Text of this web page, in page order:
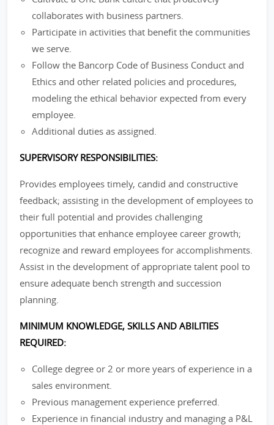
collaborates with business partners.
Participate in activities that benefit the communities
we serve.
Follow the Bancorp Code of Business Conduct and
Ethics and other related policies and procedures,
modeling the ethical behavior expected from every
employee.
Additional duties as assigned.
SUPERVISORY RESPONSIBILITIES:
Provides employees timely, candid and constructive
feedback; assisting in the development of employees to
their full potential and provides challenging
opportunities that enhance employee career growth;
recognize and reward employees for accomplishments.
Assist in the development of appropriate talent pool to
ensure adequate bench strength and succession
planning.
MINIMUM KNOWLEDGE, SKILLS AND ABILITIES
REQUIRED:
College degree or 2 or more years of experience in a
sales environment.
Previous management experience preferred.
Experience in financial industry and managing a P&L